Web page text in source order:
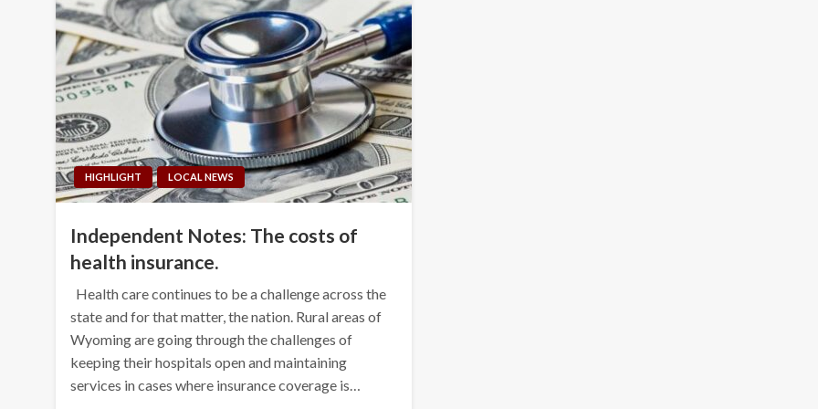
HIGHLIGHT LOCAL NEWS
Independent Notes: The costs of
health insurance.
Health care continues to be a challenge across the
state and for that matter, the nation. Rural areas of
Wyoming are going through the challenges of
keeping their hospitals open and maintaining
services in cases where insurance coverage is…